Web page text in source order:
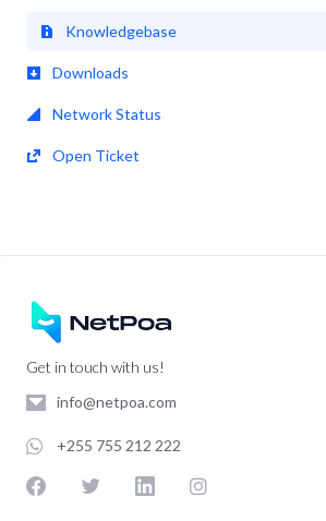
Knowledgebase
Downloads
Network Status
Open Ticket
Get in touch with us!
info@netpoa.com
+255 755 212 222